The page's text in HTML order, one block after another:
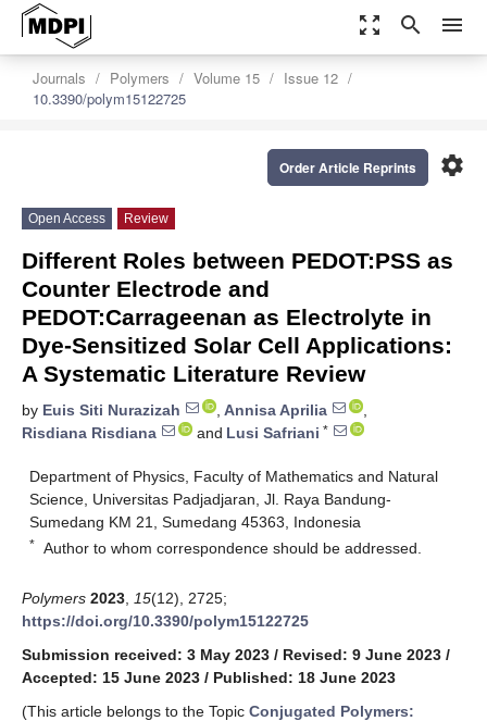
zoom_out_map search menu
Journals Polymers Volume 15
Issue 12
10.3390/polym15122725
settings
Order Article Reprints
Open Access Review
Different Roles between PEDOT:PSS as
Counter Electrode and
PEDOT:Carrageenan as Electrolyte in
Dye-Sensitized Solar Cell Applications:
A Systematic Literature Review
by Euis Siti Nurazizah , Annisa Aprilia
,
Risdiana Risdiana
and Lusi Safriani *
Department of Physics, Faculty of Mathematics and Natural
Science, Universitas Padjadjaran, Jl. Raya Bandung-
Sumedang KM 21, Sumedang 45363, Indonesia
* Author to whom correspondence should be addressed.
Polymers 2023 15(12), 2725;
https://doi.org/10.3390/polym15122725
Submission received: 3 May 2023 / Revised: 9 June 2023 /
Accepted: 15 June 2023 / Published: 18 June 2023
(This article belongs to the Topic Conjugated Polymers: